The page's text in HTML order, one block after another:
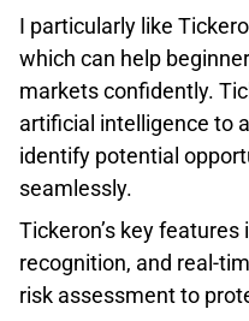
INDUSTRY AVERAGE
I particularly like
which can help
markets confidently.
artificial intelligence to
identify potential
seamlessly.
Tickeron’s key
recognition, and real-
risk assessment to